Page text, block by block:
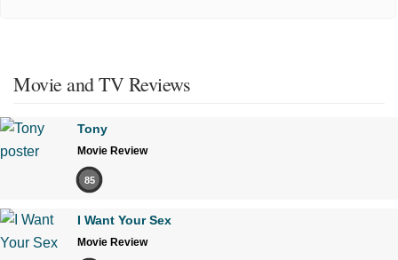
Movie and TV Reviews
Tony
Movie Review
85
I Want Your Sex
Movie Review